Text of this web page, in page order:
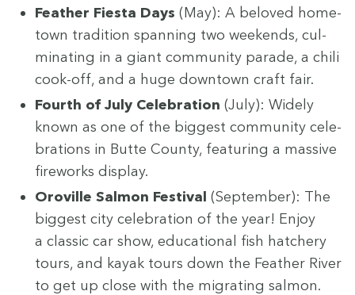
Feath­er Fies­ta Days (May): A beloved home­
town tra­di­tion span­ning two week­ends, cul­
mi­nat­ing in a giant com­mu­ni­ty parade, a chili
cook-off, and a huge down­town craft fair.
Fourth of July Cel­e­bra­tion (July): Wide­ly
known as one of the biggest com­mu­ni­ty cel­e­
bra­tions in Butte Coun­ty, fea­tur­ing a mas­sive
fire­works display.
Oroville Salmon Fes­ti­val (Sep­tem­ber): The
biggest city cel­e­bra­tion of the year! Enjoy
a clas­sic car show, edu­ca­tion­al fish hatch­ery
tours, and kayak tours down the Feath­er Riv­er
to get up close with the migrat­ing salmon.